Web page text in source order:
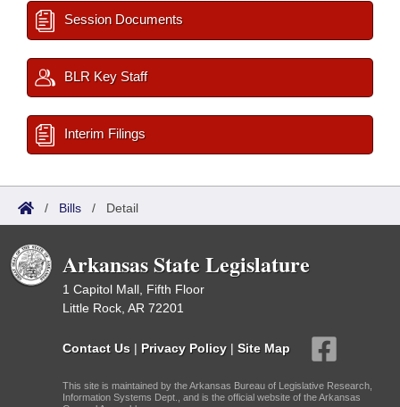
Session Documents
BLR Key Staff
Interim Filings
/ Bills / Detail
Arkansas State Legislature
1 Capitol Mall, Fifth Floor
Little Rock, AR 72201
Contact Us | Privacy Policy | Site Map
This site is maintained by the Arkansas Bureau of Legislative Research,
Information Systems Dept., and is the official website of the Arkansas